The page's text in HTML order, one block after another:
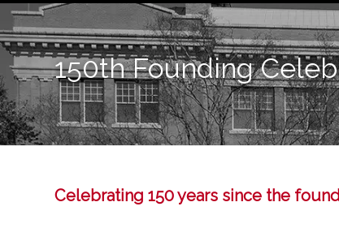
150th Founding
Celebrating 150 years since the